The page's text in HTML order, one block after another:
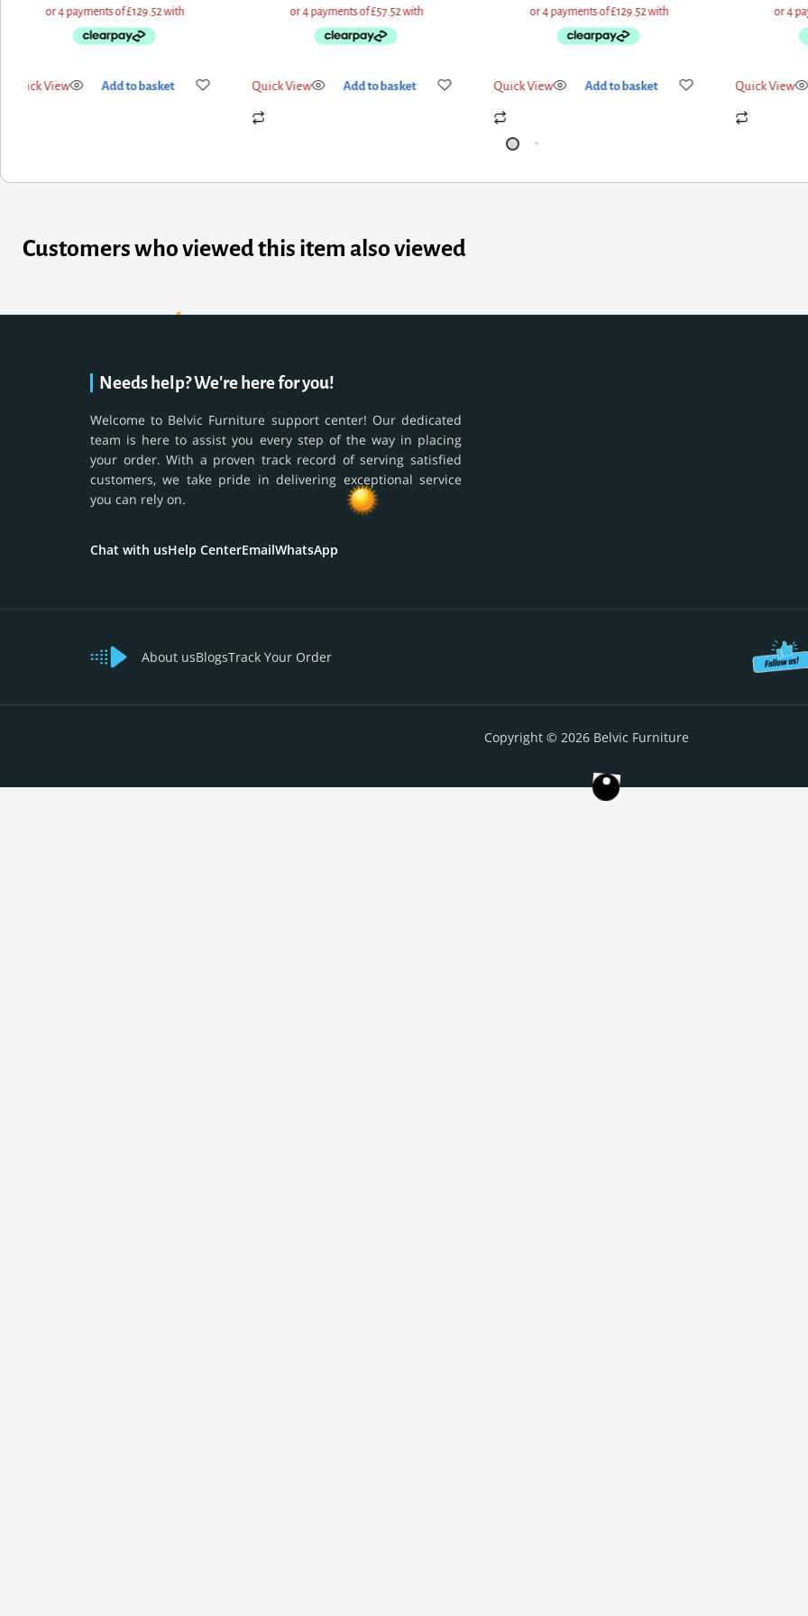
Quick View Add to basket Quick View Add to basket Quick View Add to basket Quick View
Customers who viewed this item also viewed
Needs help? We're here for you!
Welcome to Belvic Furniture support center! Our dedicated
team is here to assist you every step of the way in placing
your order. With a proven track record of serving satisfied
customers, we take pride in delivering exceptional service
you can rely on.
Chat with usHelp CenterEmailWhatsApp
About usBlogsTrack Your Order
Copyright © 2026 Belvic Furniture